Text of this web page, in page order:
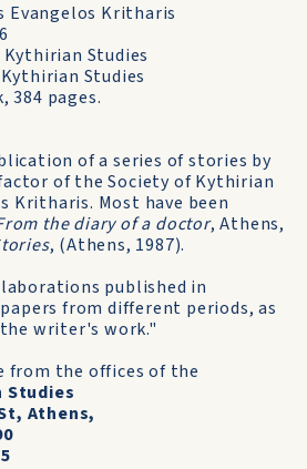
Evangelos Kritharis
Studies
Studies
384 pages.
of a series of stories by
of the Society of Kythirian
Kritharis. Most have been
the diary of a doctor, Athens,
, (Athens, 1987).
published in
from different periods, as
writer's work."
from the offices of the
Studies
Athens,